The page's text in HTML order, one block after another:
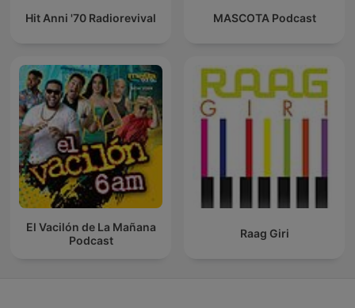
Hit Anni '70 Radiorevival MASCOTA Podcast
El Vacilón de La Mañana
Podcast
Raag Giri